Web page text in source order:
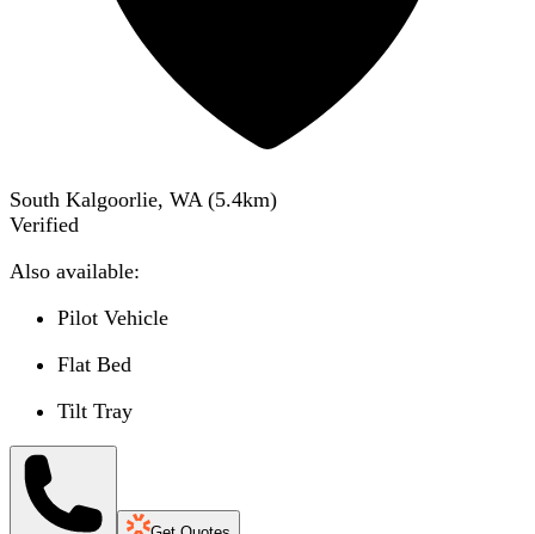
South Kalgoorlie, WA (5.4km)
Verified
Also available:
Pilot Vehicle
Flat Bed
Tilt Tray